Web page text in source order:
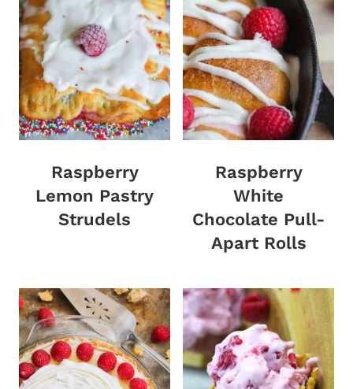
Raspberry
Lemon Pastry
Strudels
Raspberry
White
Chocolate Pull-
Apart Rolls